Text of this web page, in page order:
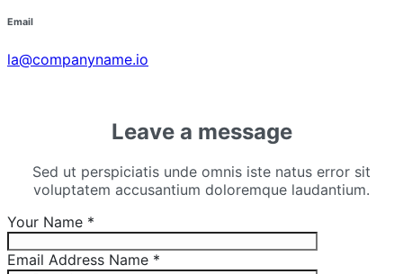
Email
la@companyname.io
Leave a message
Sed ut perspiciatis unde omnis iste natus error sit
voluptatem accusantium doloremque laudantium.
Your Name *
Email Address Name *